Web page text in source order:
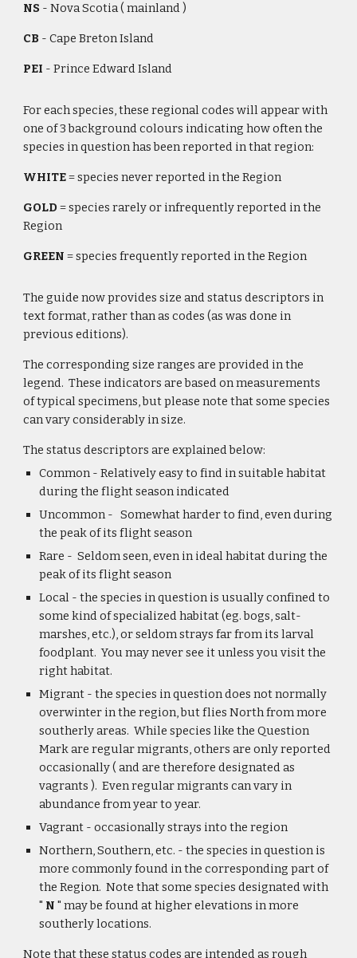
NS - Nova Scotia ( mainland )
CB - Cape Breton Island
PEI - Prince Edward Island
For each species, these regional codes will appear with
one of 3 background colours indicating how often the
species in question has been reported in that region:
WHITE = species never reported in the Region
GOLD = species rarely or infrequently reported in the
Region
GREEN = species frequently reported in the Region
The guide now provides size and status descriptors in
text format, rather than as codes (as was done in
previous editions).
The corresponding size ranges are provided in the
legend.  These indicators are based on measurements
of typical specimens, but please note that some species
can vary considerably in size.
The status descriptors are explained below:
Common - Relatively easy to find in suitable habitat
during the flight season indicated
Uncommon -   Somewhat harder to find, even during
the peak of its flight season
Rare -  Seldom seen, even in ideal habitat during the
peak of its flight season
Local - the species in question is usually confined to
some kind of specialized habitat (eg. bogs, salt-
marshes, etc.), or seldom strays far from its larval
foodplant.  You may never see it unless you visit the
right habitat.
Migrant - the species in question does not normally
overwinter in the region, but flies North from more
southerly areas.  While species like the Question
Mark are regular migrants, others are only reported
occasionally ( and are therefore designated as
vagrants ).  Even regular migrants can vary in
abundance from year to year.
Vagrant - occasionally strays into the region
Northern, Southern, etc. - the species in question is
more commonly found in the corresponding part of
the Region.  Note that some species designated with
" N " may be found at higher elevations in more
southerly locations.
Note that these status codes are intended as rough